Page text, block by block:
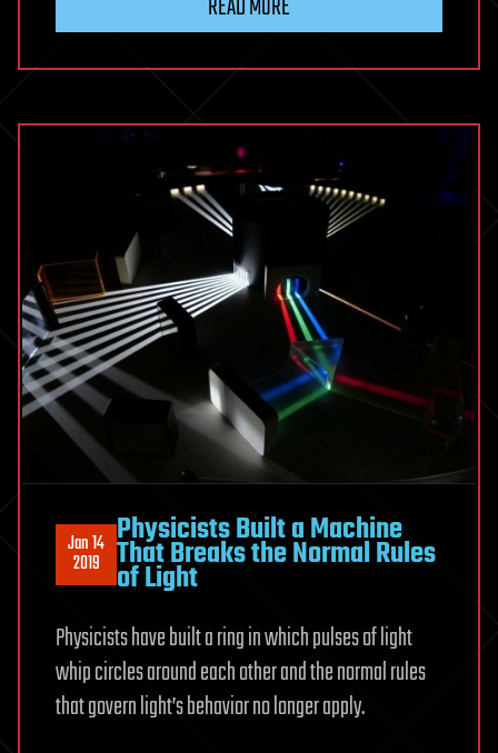
Jan 14
2019
Physicists Built a Machine
That Breaks the Normal Rules
of Light
Physicists have built a ring in which pulses of light
whip circles around each other and the normal rules
that govern light’s behavior no longer apply.